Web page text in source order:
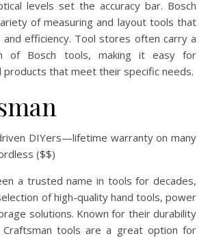
levels set the accuracy bar. Bosch
of measuring and layout tools that
and efficiency. Tool stores often carry a
of Bosch tools, making it easy for
that meet their specific needs.
DIYers—lifetime warranty on many
($$)
a trusted name in tools for decades,
of high-quality hand tools, power
solutions. Known for their durability
Craftsman tools are a great option for